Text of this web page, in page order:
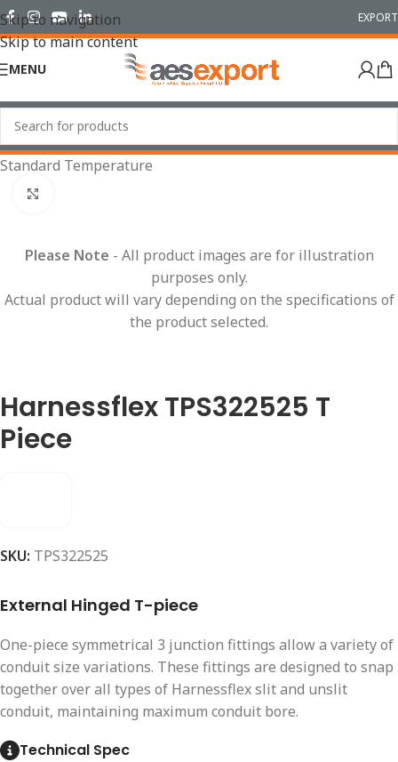
Skip to navigation
Skip to main content
EXPORT
MENU
Home/Conduit Systems/Hinged Fittings/T Pieces/
Standard Temperature
Please Note - All product images are for illustration
purposes only.
Actual product will vary depending on the specifications of
the product selected.
Harnessflex TPS322525 T
Piece
SKU: TPS322525
External Hinged T-piece
One-piece symmetrical 3 junction fittings allow a variety of
conduit size variations. These fittings are designed to snap
together over all types of Harnessflex slit and unslit
conduit, maintaining maximum conduit bore.
Technical Spec